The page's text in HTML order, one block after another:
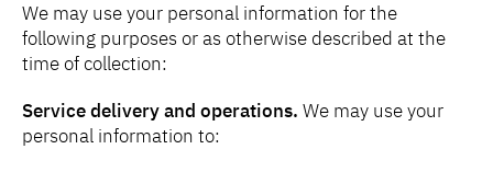
We may use your personal information for the
following purposes or as otherwise described at the
time of collection:
Service delivery and operations. We may use your
personal information to: